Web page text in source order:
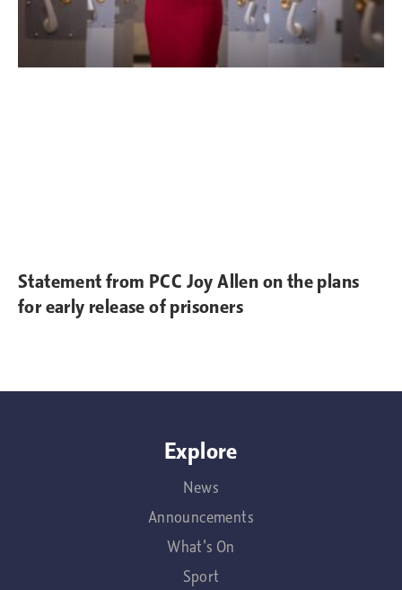
Statement from PCC Joy Allen on the plans
for early release of prisoners
Explore
News
Announcements
What's On
Sport